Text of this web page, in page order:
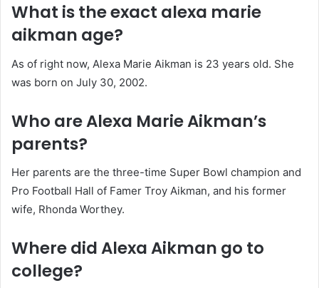
What is the exact alexa marie
aikman age?
As of right now, Alexa Marie Aikman is 23 years old. She
was born on July 30, 2002.
Who are Alexa Marie Aikman’s
parents?
Her parents are the three-time Super Bowl champion and
Pro Football Hall of Famer Troy Aikman, and his former
wife, Rhonda Worthey.
Where did Alexa Aikman go to
college?